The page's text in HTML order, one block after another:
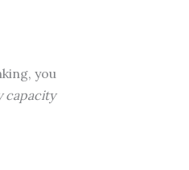
you
capacity